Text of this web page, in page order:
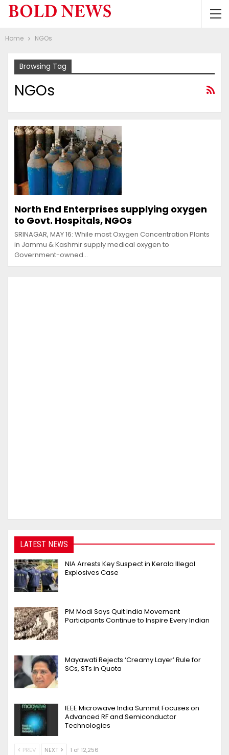
Home NGOs
Browsing Tag
NGOs
North End Enterprises supplying oxygen
to Govt. Hospitals, NGOs
SRINAGAR, MAY 16: While most Oxygen Concentration Plants
in Jammu & Kashmir supply medical oxygen to
Government-owned…
LATEST NEWS
NIA Arrests Key Suspect in Kerala Illegal
Explosives Case
PM Modi Says Quit India Movement
Participants Continue to Inspire Every Indian
Mayawati Rejects ‘Creamy Layer’ Rule for
SCs, STs in Quota
IEEE Microwave India Summit Focuses on
Advanced RF and Semiconductor
Technologies
PREV NEXT 1 of 12,256